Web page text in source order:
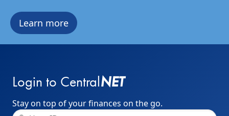
Learn more
Login to Central NET
Stay on top of your finances on the go.